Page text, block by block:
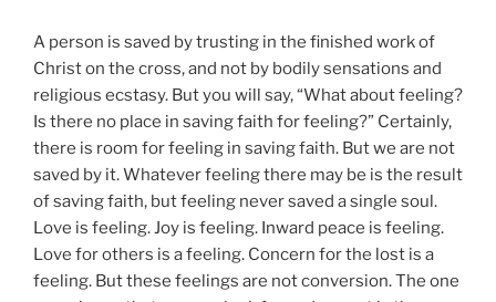
A person is saved by trusting in the finished work of
Christ on the cross, and not by bodily sensations and
religious ecstasy. But you will say, “What about feeling?
Is there no place in saving faith for feeling?” Certainly,
there is room for feeling in saving faith. But we are not
saved by it. Whatever feeling there may be is the result
of saving faith, but feeling never saved a single soul.
Love is feeling. Joy is feeling. Inward peace is feeling.
Love for others is a feeling. Concern for the lost is a
feeling. But these feelings are not conversion. The one